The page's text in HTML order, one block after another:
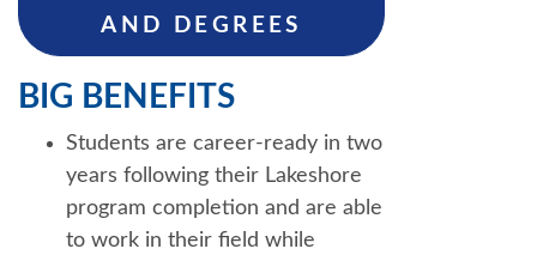
AND DEGREES
BIG BENEFITS
Students are career-ready in two
years following their Lakeshore
program completion and are able
to work in their field while